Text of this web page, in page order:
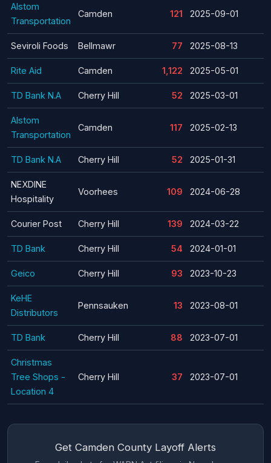
Alstom
Transportation
Camden 121 2025-09-01
Seviroli Foods Bellmawr 77 2025-08-13
Rite Aid Camden 1,122 2025-05-01
TD Bank N.A Cherry Hill 52 2025-03-01
Alstom
Transportation
Camden 117 2025-02-13
TD Bank N.A Cherry Hill 52 2025-01-31
NEXDINE
Hospitality
Voorhees 109 2024-06-28
Courier Post Cherry Hill 139 2024-03-22
TD Bank Cherry Hill 54 2024-01-01
Geico Cherry Hill 93 2023-10-23
KeHE
Distributors
Pennsauken 13 2023-08-01
TD Bank Cherry Hill 88 2023-07-01
Christmas
Tree Shops -
Location 4
Cherry Hill 37 2023-07-01
Get Camden County Layoff Alerts